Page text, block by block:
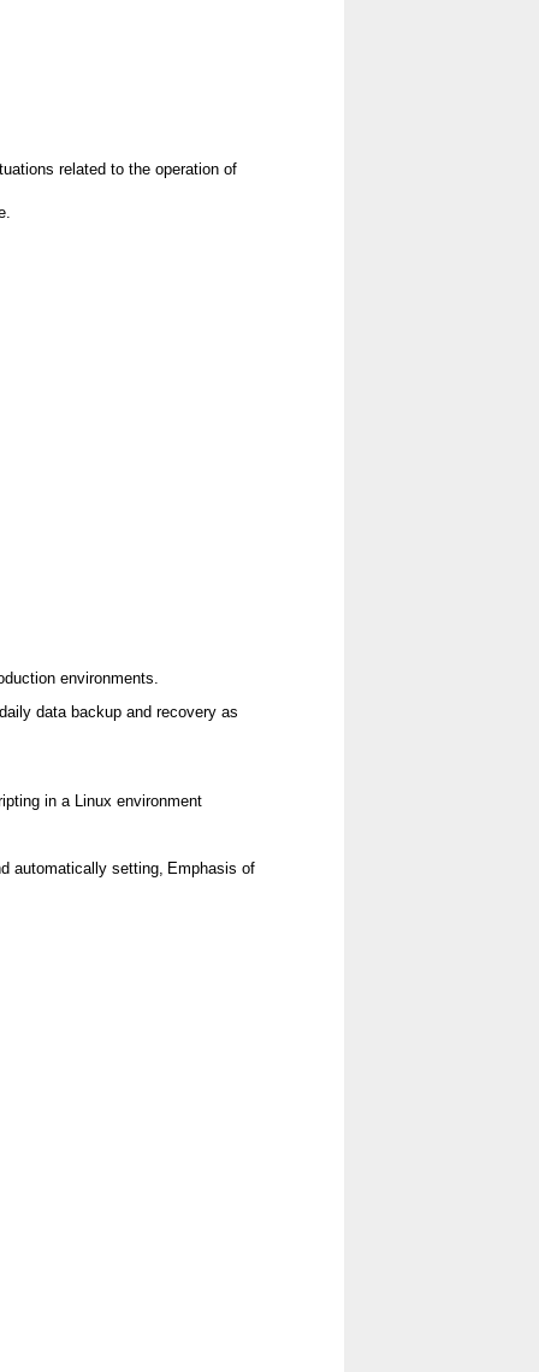
related to the operation of
environments.
data backup and recovery as
in a Linux environment
automatically setting, Emphasis of